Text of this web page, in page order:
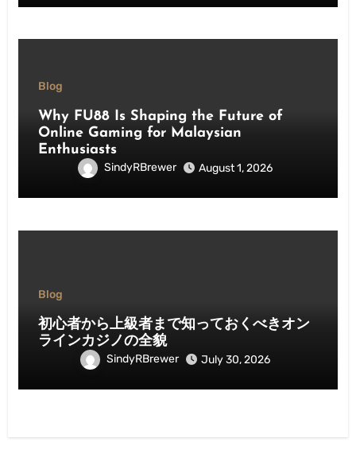
Blog
Why FU88 Is Shaping the Future of
Online Gaming for Malaysian
Enthusiasts
SindyRBrewer August 1, 2026
Blog
初心者から上級者まで知っておくべきオン
ラインカジノの全貌
SindyRBrewer July 30, 2026